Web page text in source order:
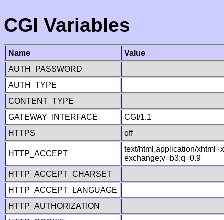
CGI Variables
Name
Value
AUTH_PASSWORD
AUTH_TYPE
CONTENT_TYPE
GATEWAY_INTERFACE
CGI/1.1
HTTPS
off
HTTP_ACCEPT
text/html,application/
exchange;v=b3;q=0.9
HTTP_ACCEPT_CHARSET
HTTP_ACCEPT_LANGUAGE
HTTP_AUTHORIZATION